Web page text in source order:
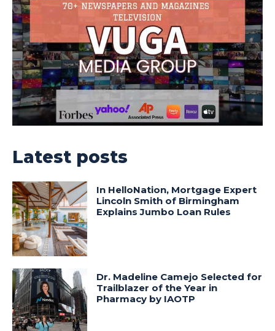
Latest posts
In HelloNation, Mortgage Expert
Lincoln Smith of Birmingham
Explains Jumbo Loan Rules
Dr. Madeline Camejo Selected for
Trailblazer of the Year in
Pharmacy by IAOTP